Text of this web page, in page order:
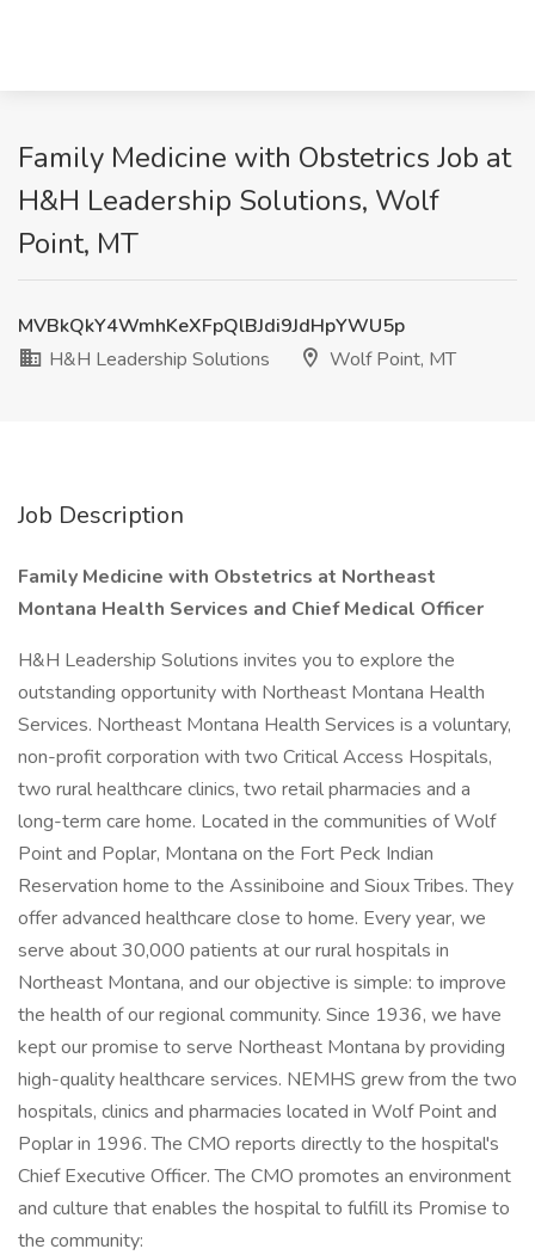
Family Medicine with Obstetrics Job at
H&H Leadership Solutions, Wolf
Point, MT
MVBkQkY4WmhKeXFpQlBJdi9JdHpYWU5p
H&H Leadership Solutions
Wolf Point, MT
Job Description
Family Medicine with Obstetrics at Northeast
Montana Health Services and Chief Medical Officer
H&H Leadership Solutions invites you to explore the
outstanding opportunity with Northeast Montana Health
Services. Northeast Montana Health Services is a voluntary,
non-profit corporation with two Critical Access Hospitals,
two rural healthcare clinics, two retail pharmacies and a
long-term care home. Located in the communities of Wolf
Point and Poplar, Montana on the Fort Peck Indian
Reservation home to the Assiniboine and Sioux Tribes. They
offer advanced healthcare close to home. Every year, we
serve about 30,000 patients at our rural hospitals in
Northeast Montana, and our objective is simple: to improve
the health of our regional community. Since 1936, we have
kept our promise to serve Northeast Montana by providing
high-quality healthcare services. NEMHS grew from the two
hospitals, clinics and pharmacies located in Wolf Point and
Poplar in 1996. The CMO reports directly to the hospital's
Chief Executive Officer. The CMO promotes an environment
and culture that enables the hospital to fulfill its Promise to
the community: